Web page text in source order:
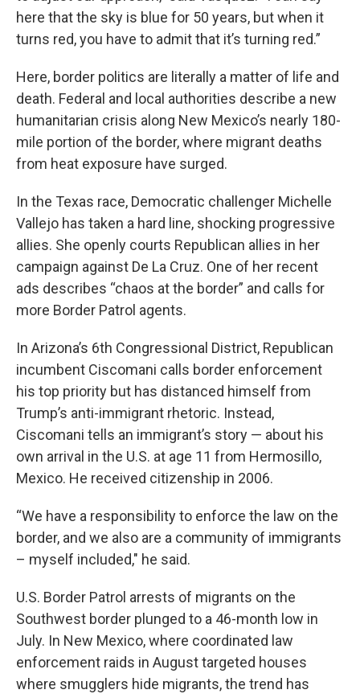
here that the sky is blue for 50 years, but when it
turns red, you have to admit that it’s turning red.”
Here, border politics are literally a matter of life and
death. Federal and local authorities describe a new
humanitarian crisis along New Mexico’s nearly 180-
mile portion of the border, where migrant deaths
from heat exposure have surged.
In the Texas race, Democratic challenger Michelle
Vallejo has taken a hard line, shocking progressive
allies. She openly courts Republican allies in her
campaign against De La Cruz. One of her recent
ads describes “chaos at the border” and calls for
more Border Patrol agents.
In Arizona’s 6th Congressional District, Republican
incumbent Ciscomani calls border enforcement
his top priority but has distanced himself from
Trump’s anti-immigrant rhetoric. Instead,
Ciscomani tells an immigrant’s story — about his
own arrival in the U.S. at age 11 from Hermosillo,
Mexico. He received citizenship in 2006.
“We have a responsibility to enforce the law on the
border, and we also are a community of immigrants
– myself included," he said.
U.S. Border Patrol arrests of migrants on the
Southwest border plunged to a 46-month low in
July. In New Mexico, where coordinated law
enforcement raids in August targeted houses
where smugglers hide migrants, the trend has